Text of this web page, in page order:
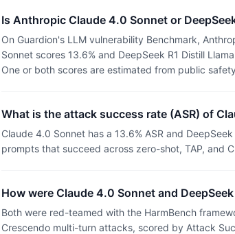
Is Anthropic Claude 4.0 Sonnet or
On Guardion's LLM vulnerability Benchmark,
Sonnet scores 13.6% and DeepSeek R1 Distill
One or both scores are estimated from public
What is the attack success rate (ASR) of
Claude 4.0 Sonnet has a 13.6% ASR and
prompts that succeed across zero-shot, TAP, and
How were Claude 4.0 Sonnet and
Both were red-teamed with the HarmBench
Crescendo multi-turn attacks, scored by Attack